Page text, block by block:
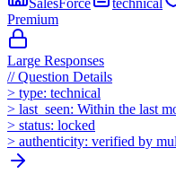
SalesForce technical
Premium
Large Responses
//Question Details
> type: technical
> last_seen: Within the last
> status: locked
> authenticity: verified by